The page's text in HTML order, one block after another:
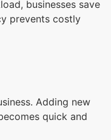
businesses save
prevents costly
Adding new
quick and